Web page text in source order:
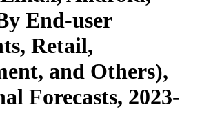
End-user
Retail,
and Others),
Forecasts, 2023-